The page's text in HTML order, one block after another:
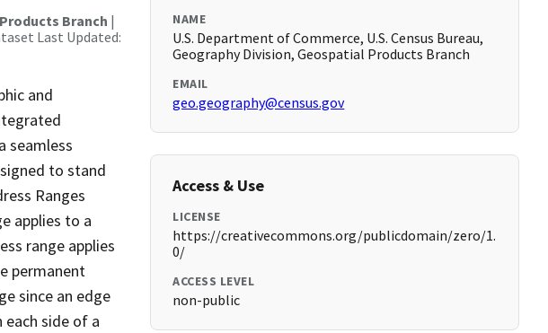
Branch |
Last Updated:
and
seamless
to stand
Ranges
applies to a
range applies
permanent
since an edge
side of a
NAME
U.S. Department of Commerce, U.S. Census Bureau,
Geography Division, Geospatial Products Branch
EMAIL
geo.geography@census.gov
Access & Use
LICENSE
https://creativecommons.org/publicdomain/zero/1.
0/
ACCESS LEVEL
non-public